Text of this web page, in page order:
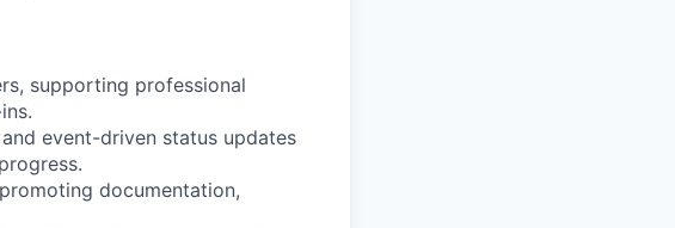
supporting professional
event-driven status updates
documentation,